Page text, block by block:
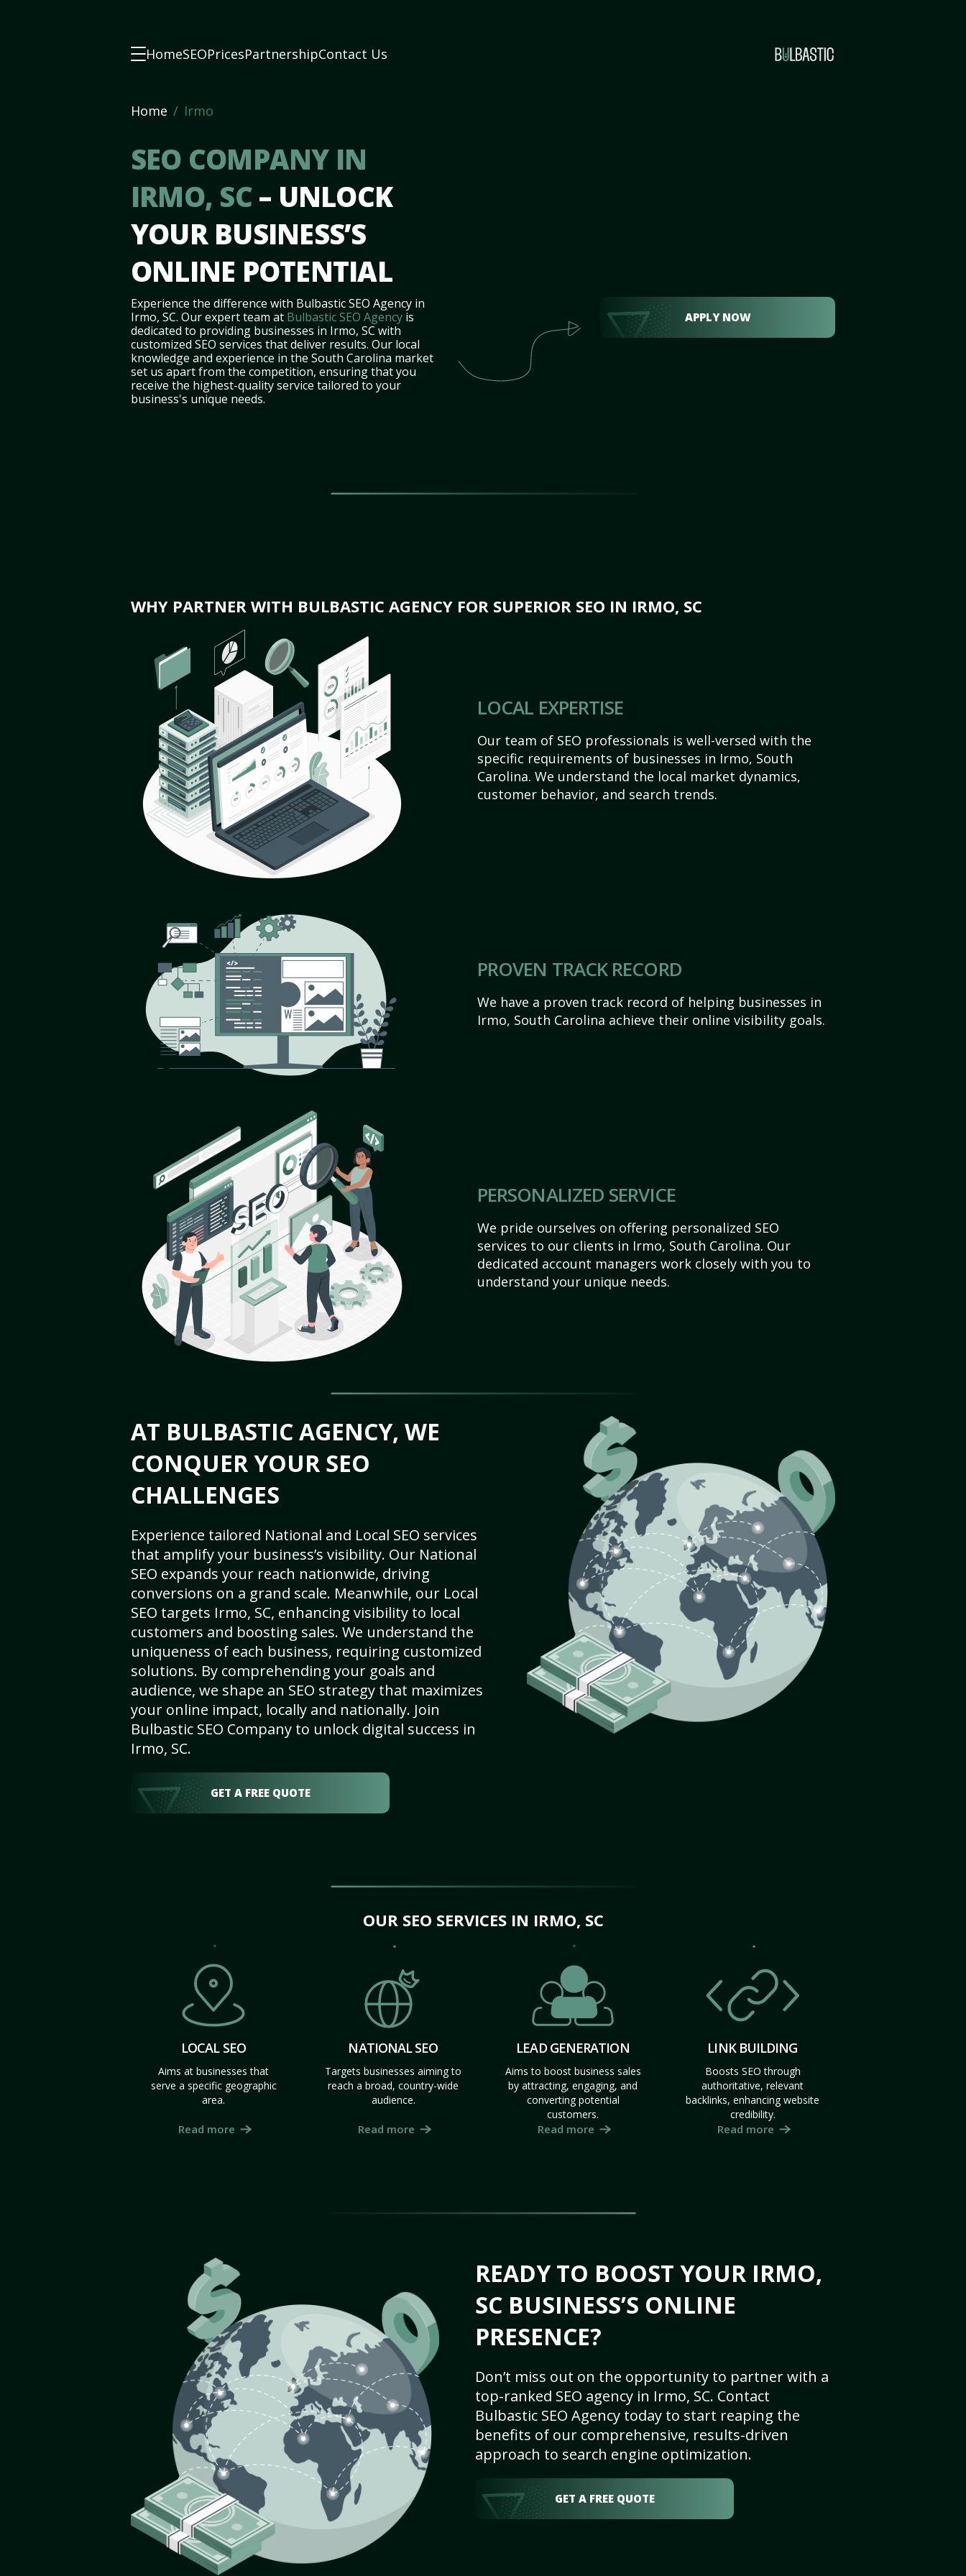
HomeSEOPricesPartnershipContact Us
Home Irmo
SEO COMPANY IN
IRMO, SC– UNLOCK
YOUR BUSINESS’S
ONLINE POTENTIAL
Experience the difference with Bulbastic SEO Agency in
Irmo, SC. Our expert team at Bulbastic SEO Agency is
dedicated to providing businesses in Irmo, SC with
customized SEO services that deliver results. Our local
knowledge and experience in the South Carolina market
set us apart from the competition, ensuring that you
receive the highest-quality service tailored to your
business's unique needs.
APPLY NOW
WHY PARTNER WITH BULBASTIC AGENCY FOR SUPERIOR SEO IN IRMO, SC
LOCAL EXPERTISE
Our team of SEO professionals is well-versed with the
specific requirements of businesses in Irmo, South
Carolina. We understand the local market dynamics,
customer behavior, and search trends.
PROVEN TRACK RECORD
We have a proven track record of helping businesses in
Irmo, South Carolina achieve their online visibility goals.
PERSONALIZED SERVICE
We pride ourselves on offering personalized SEO
services to our clients in Irmo, South Carolina. Our
dedicated account managers work closely with you to
understand your unique needs.
AT BULBASTIC AGENCY, WE
CONQUER YOUR SEO
CHALLENGES
Experience tailored National and Local SEO services
that amplify your business’s visibility. Our National
SEO expands your reach nationwide, driving
conversions on a grand scale. Meanwhile, our Local
SEO targets Irmo, SC, enhancing visibility to local
customers and boosting sales. We understand the
uniqueness of each business, requiring customized
solutions. By comprehending your goals and
audience, we shape an SEO strategy that maximizes
your online impact, locally and nationally. Join
Bulbastic SEO Company to unlock digital success in
Irmo, SC.
GET A FREE QUOTE
OUR SEO SERVICES IN IRMO, SC
LOCAL SEO
Aims at businesses that
serve a specific geographic
area.
Read more
NATIONAL SEO
Targets businesses aiming to
reach a broad, country-wide
audience.
Read more
LEAD GENERATION
Aims to boost business sales
by attracting, engaging, and
converting potential
customers.
Read more
LINK BUILDING
Boosts SEO through
authoritative, relevant
backlinks, enhancing website
credibility.
Read more
READY TO BOOST YOUR IRMO,
SC BUSINESS’S ONLINE
PRESENCE?
Don’t miss out on the opportunity to partner with a
top-ranked SEO agency in Irmo, SC. Contact
Bulbastic SEO Agency today to start reaping the
benefits of our comprehensive, results-driven
approach to search engine optimization.
GET A FREE QUOTE